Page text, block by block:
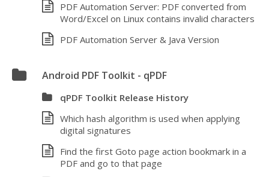
PDF Automation Server: PDF converted from
Word/Excel on Linux contains invalid characters
PDF Automation Server & Java Version
Android PDF Toolkit - qPDF
qPDF Toolkit Release History
Which hash algorithm is used when applying
digital signatures
Find the first Goto page action bookmark in a
PDF and go to that page